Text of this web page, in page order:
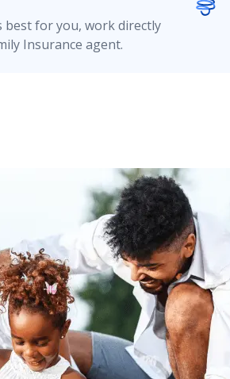
best for you, work directly
Insurance agent.